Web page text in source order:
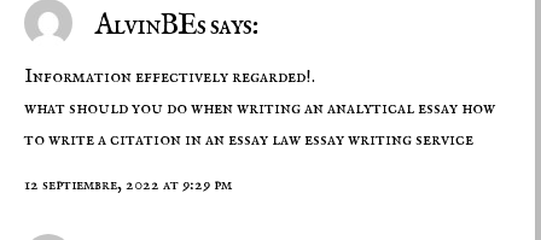
AlvinBEs says:
Information effectively regarded!.
what should you do when writing an analytical essay how
to write a citation in an essay law essay writing service
12 septiembre, 2022 at 9:29 pm